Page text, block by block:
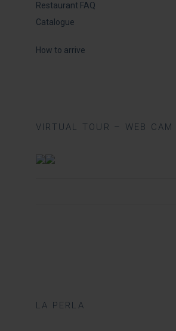
Restaurant FAQ
Catalogue
How to arrive
VIRTUAL TOUR – WEB CAM
LA PERLA